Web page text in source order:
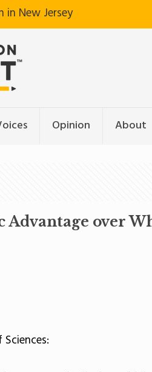
New Jersey
Opinion About
over